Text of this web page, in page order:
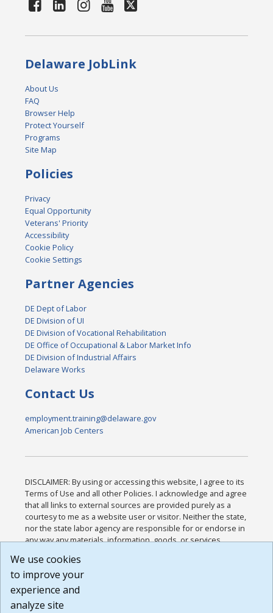
Delaware JobLink
About Us
FAQ
Browser Help
Protect Yourself
Programs
Site Map
Policies
Privacy
Equal Opportunity
Veterans' Priority
Accessibility
Cookie Policy
Cookie Settings
Partner Agencies
DE Dept of Labor
DE Division of UI
DE Division of Vocational Rehabilitation
DE Office of Occupational & Labor Market Info
DE Division of Industrial Affairs
Delaware Works
Contact Us
employment.training@delaware.gov
American Job Centers
DISCLAIMER: By using or accessing this website, I agree to its
Terms of Use and all other Policies. I acknowledge and agree
that all links to external sources are provided purely as a
courtesy to me as a website user or visitor. Neither the state,
nor the state labor agency are responsible for or endorse in
any way any materials, information, goods, or services
or any other practices of such sites. I acknowledge and
agree that the Terms of Use and all other Policies for this
Website are available to me, and I have read the
Build: 185cbd2bac10e1bc83ab283352c24c0a9f3fd098 ,
We use cookies
to improve your
experience and
analyze site